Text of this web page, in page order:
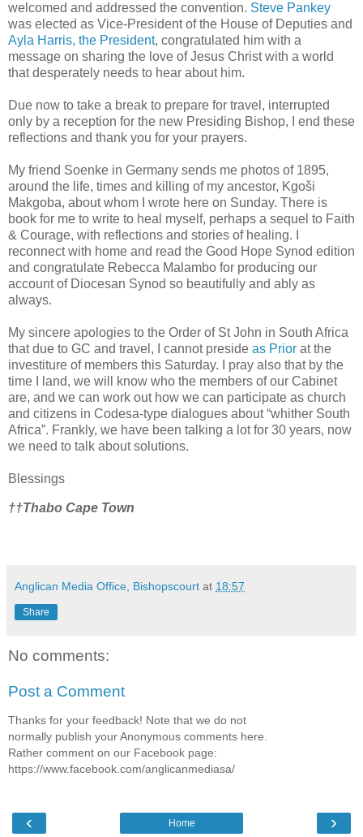
welcomed and addressed the convention. Steve Pankey
was elected as Vice-President of the House of Deputies and
Ayla Harris, the President, congratulated him with a
message on sharing the love of Jesus Christ with a world
that desperately needs to hear about him.
Due now to take a break to prepare for travel, interrupted
only by a reception for the new Presiding Bishop, I end these
reflections and thank you for your prayers.
My friend Soenke in Germany sends me photos of 1895,
around the life, times and killing of my ancestor, Kgoši
Makgoba, about whom I wrote here on Sunday. There is
book for me to write to heal myself, perhaps a sequel to Faith
& Courage, with reflections and stories of healing. I
reconnect with home and read the Good Hope Synod edition
and congratulate Rebecca Malambo for producing our
account of Diocesan Synod so beautifully and ably as
always.
My sincere apologies to the Order of St John in South Africa
that due to GC and travel, I cannot preside as Prior at the
investiture of members this Saturday. I pray also that by the
time I land, we will know who the members of our Cabinet
are, and we can work out how we can participate as church
and citizens in Codesa-type dialogues about “whither South
Africa”. Frankly, we have been talking a lot for 30 years, now
we need to talk about solutions.
Blessings
††Thabo Cape Town
Anglican Media Office, Bishopscourt at 18:57
Share
No comments:
Post a Comment
Thanks for your feedback! Note that we do not
normally publish your Anonymous comments here.
Rather comment on our Facebook page:
https://www.facebook.com/anglicanmediasa/
‹ ›
Home